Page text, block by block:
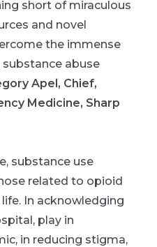
short of miraculous
and novel
the immense
abuse
Apel, Chief,
Medicine, Sharp
substance use
related to opioid
In acknowledging
play in
in reducing stigma,